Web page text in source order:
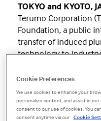
TOKYO and KYOTO,
Terumo Corporation
Foundation, a public
transfer of induced
technology to
and Development
medical R&D funding
With AMED’s
Cookie Preferences
We use cookies to enhance your
personalize content, and assist in our
consent to our use of cookies. You
consent anytime via our Cookie